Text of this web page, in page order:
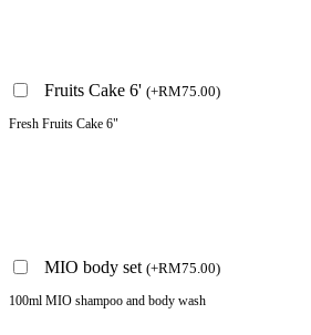
Fruits Cake 6' (+RM75.00)
Fresh Fruits Cake 6"
MIO body set (+RM75.00)
100ml MIO shampoo and body wash